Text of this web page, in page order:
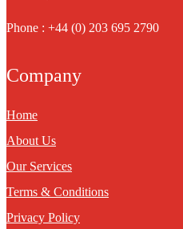
Phone : +44 (0) 203 695 2790
Company
Home
About Us
Our Services
Terms & Conditions
Privacy Policy